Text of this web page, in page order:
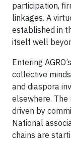
participation,
linkages. A
established in
itself well
Entering
collective
and diaspora
elsewhere.
driven by
National
chains are